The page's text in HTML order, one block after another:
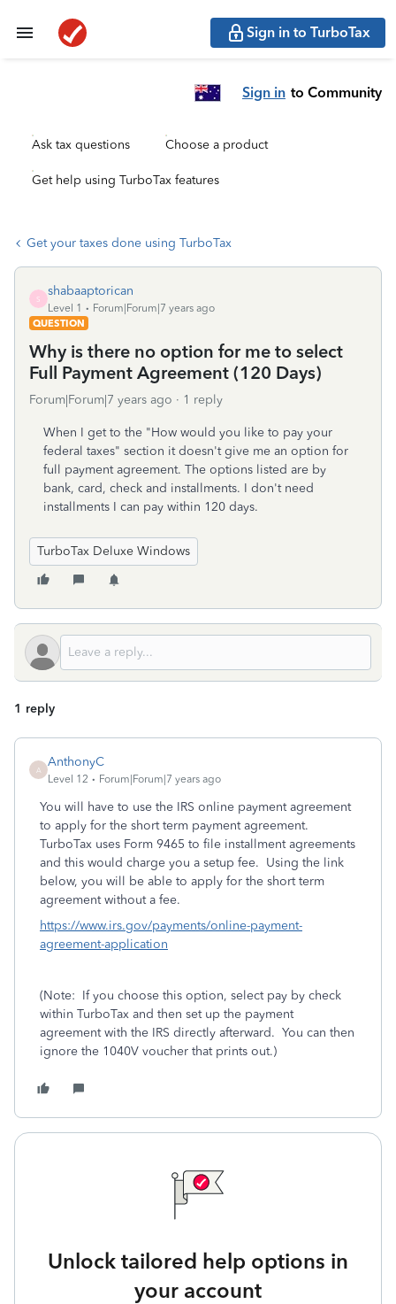
Sign in to TurboTax
Sign in to Community
Ask tax questions Choose a product
Get help using TurboTax features
Get your taxes done using TurboTax
S
shabaaptorican
Level 1
Forum|Forum|7 years ago
QUESTION
Why is there no option for me to select
Full Payment Agreement (120 Days)
Forum|Forum|7 years ago 1 reply
When I get to the "How would you like to pay your
federal taxes" section it doesn't give me an option for
full payment agreement. The options listed are by
bank, card, check and installments. I don't need
installments I can pay within 120 days.
TurboTax Deluxe Windows
1 reply
A
AnthonyC
Level 12 Forum|Forum|7 years ago
You will have to use the IRS online payment agreement
to apply for the short term payment agreement.
TurboTax uses Form 9465 to file installment agreements
and this would charge you a setup fee. Using the link
below, you will be able to apply for the short term
agreement without a fee.
https://www.irs.gov/payments/online-payment-
agreement-application
(Note: If you choose this option, select pay by check
within TurboTax and then set up the payment
agreement with the IRS directly afterward. You can then
ignore the 1040V voucher that prints out.)
Unlock tailored help options in
your account